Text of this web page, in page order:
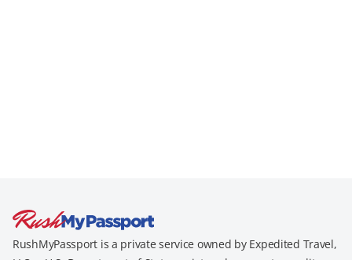
RushMyPassport is a private service owned by Expedited Travel,